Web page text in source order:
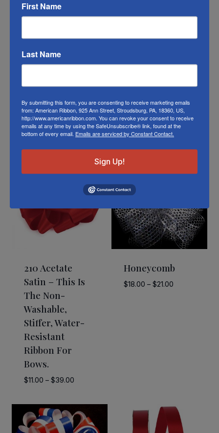
ribbon in person visit our
Related Products
210 Acetate
Satin – This Is
The Non-
Washable,
Stiffer, Water-
Resistant
Ribbon For
Bows.
$11.00 – $39.00Price
$11.00
through
$39.00
Honeycomb
$18.00 – $21.00Price
First Name
Last Name
By submitting this form, you are consenting to receive marketing emails
from: American Ribbon, 925 Ann Street, Stroudsburg, PA, 18360, US,
http://www.americanribbon.com. You can revoke your consent to receive
emails at any time by using the SafeUnsubscribe® link, found at the
bottom of every email. Emails are serviced by Constant Contact.
Sign Up!